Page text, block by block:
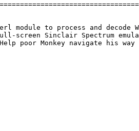
module to process and decode
screen Sinclair Spectrum
poor Monkey navigate his way